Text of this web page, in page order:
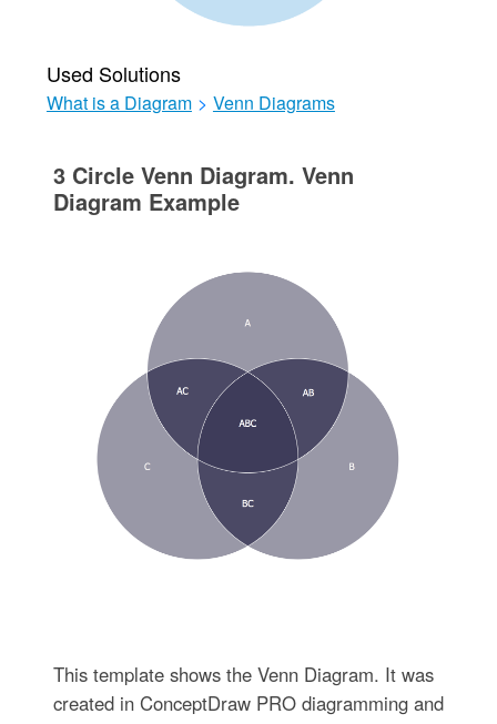
Used Solutions
What is a Diagram > Venn Diagrams
3 Circle Venn Diagram. Venn
Diagram Example
This template shows the Venn Diagram. It was
created in ConceptDraw PRO diagramming and